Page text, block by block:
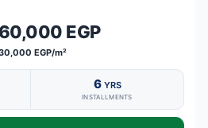
EGP
EGP/m²
6 YRS
INSTALLMENTS